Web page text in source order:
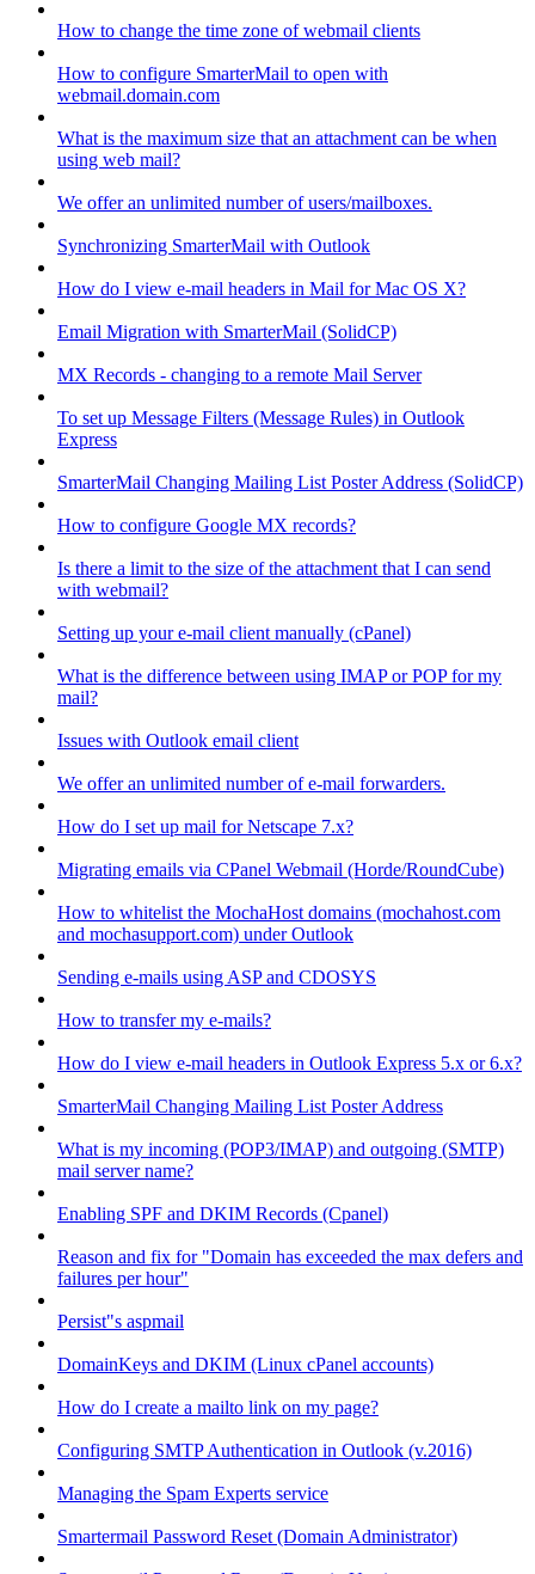
How to change the time zone of webmail clients
How to configure SmarterMail to open with
webmail.domain.com
What is the maximum size that an attachment can be when
using web mail?
We offer an unlimited number of users/mailboxes.
Synchronizing SmarterMail with Outlook
How do I view e-mail headers in Mail for Mac OS X?
Email Migration with SmarterMail (SolidCP)
MX Records - changing to a remote Mail Server
To set up Message Filters (Message Rules) in Outlook
Express
SmarterMail Changing Mailing List Poster Address (SolidCP)
How to configure Google MX records?
Is there a limit to the size of the attachment that I can send
with webmail?
Setting up your e-mail client manually (cPanel)
What is the difference between using IMAP or POP for my
mail?
Issues with Outlook email client
We offer an unlimited number of e-mail forwarders.
How do I set up mail for Netscape 7.x?
Migrating emails via CPanel Webmail (Horde/RoundCube)
How to whitelist the MochaHost domains (mochahost.com
and mochasupport.com) under Outlook
Sending e-mails using ASP and CDOSYS
How to transfer my e-mails?
How do I view e-mail headers in Outlook Express 5.x or 6.x?
SmarterMail Changing Mailing List Poster Address
What is my incoming (POP3/IMAP) and outgoing (SMTP)
mail server name?
Enabling SPF and DKIM Records (Cpanel)
Reason and fix for "Domain has exceeded the max defers and
failures per hour"
Persist"s aspmail
DomainKeys and DKIM (Linux cPanel accounts)
How do I create a mailto link on my page?
Configuring SMTP Authentication in Outlook (v.2016)
Managing the Spam Experts service
Smartermail Password Reset (Domain Administrator)